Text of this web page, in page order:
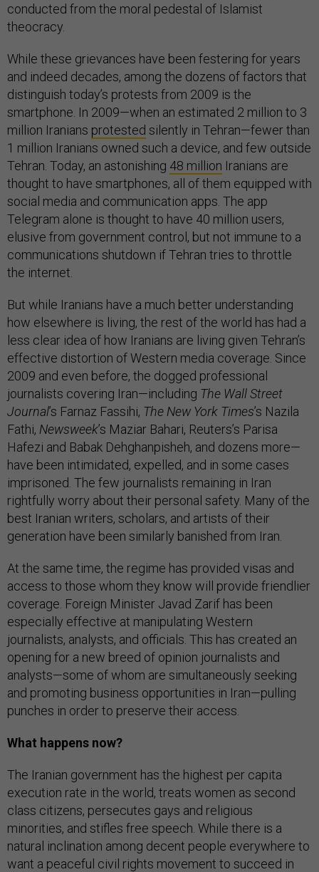
conducted from the moral pedestal of Islamist
theocracy.
While these grievances have been festering for years
and indeed decades, among the dozens of factors that
distinguish today’s protests from 2009 is the
smartphone. In 2009—when an estimated 2 million to 3
million Iranians protested silently in Tehran—fewer than
1 million Iranians owned such a device, and few outside
Tehran. Today, an astonishing 48 million Iranians are
thought to have smartphones, all of them equipped with
social media and communication apps. The app
Telegram alone is thought to have 40 million users,
elusive from government control, but not immune to a
communications shutdown if Tehran tries to throttle
the internet.
But while Iranians have a much better understanding
how elsewhere is living, the rest of the world has had a
less clear idea of how Iranians are living given Tehran’s
effective distortion of Western media coverage. Since
2009 and even before, the dogged professional
journalists covering Iran—including The Wall Street
Journal’s Farnaz Fassihi, The New York Times’s Nazila
Fathi, Newsweek’s Maziar Bahari, Reuters’s Parisa
Hafezi and Babak Dehghanpisheh, and dozens more—
have been intimidated, expelled, and in some cases
imprisoned. The few journalists remaining in Iran
rightfully worry about their personal safety. Many of the
best Iranian writers, scholars, and artists of their
generation have been similarly banished from Iran.
At the same time, the regime has provided visas and
access to those whom they know will provide friendlier
coverage. Foreign Minister Javad Zarif has been
especially effective at manipulating Western
journalists, analysts, and officials. This has created an
opening for a new breed of opinion journalists and
analysts—some of whom are simultaneously seeking
and promoting business opportunities in Iran—pulling
punches in order to preserve their access.
What happens now?
The Iranian government has the highest per capita
execution rate in the world, treats women as second
class citizens, persecutes gays and religious
minorities, and stifles free speech. While there is a
natural inclination among decent people everywhere to
want a peaceful civil rights movement to succeed in